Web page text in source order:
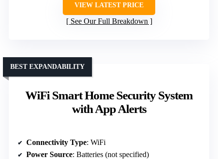
VIEW LATEST PRICE
See Our Full Breakdown
WiFi Smart Home Security System
with App Alerts
BEST EXPANDABILITY
Connectivity Type: WiFi
Power Source: Batteries (not specified)